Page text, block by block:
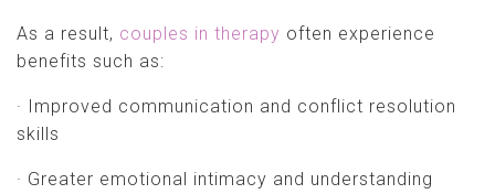
As a result, couples in therapy often experience
benefits such as:
· Improved communication and conflict resolution
skills
· Greater emotional intimacy and understanding